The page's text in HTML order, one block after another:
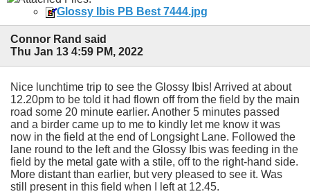
Glossy Ibis PB Best 7444.jpg
Connor Rand said
Thu Jan 13 4:59 PM, 2022
Nice lunchtime trip to see the Glossy Ibis! Arrived at about
12.20pm to be told it had flown off from the field by the main
road some 20 minute earlier. Another 5 minutes passed
and a birder came up to me to kindly let me know it was
now in the field at the end of Longsight Lane. Followed the
lane round to the left and the Glossy Ibis was feeding in the
field by the metal gate with a stile, off to the right-hand side.
More distant than earlier, but very pleased to see it. Was
still present in this field when I left at 12.45.